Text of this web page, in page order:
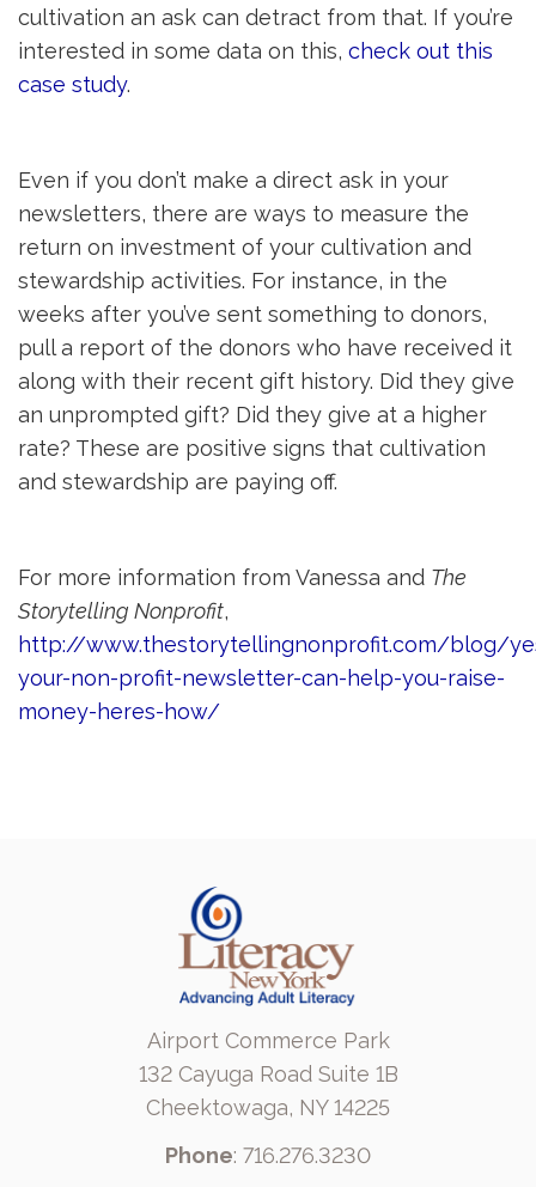
cultivation an ask can detract from that. If you’re
interested in some data on this, check out this
case study.
Even if you don’t make a direct ask in your
newsletters, there are ways to measure the
return on investment of your cultivation and
stewardship activities. For instance, in the
weeks after you’ve sent something to donors,
pull a report of the donors who have received it
along with their recent gift history. Did they give
an unprompted gift? Did they give at a higher
rate? These are positive signs that cultivation
and stewardship are paying off.
For more information from Vanessa and The
Storytelling Nonprofit,
http://www.thestorytellingnonprofit.com/blog/
your-non-profit-newsletter-can-help-you-raise-
money-heres-how/
Airport Commerce Park
132 Cayuga Road Suite 1B
Cheektowaga, NY 14225
Phone: 716.276.3230